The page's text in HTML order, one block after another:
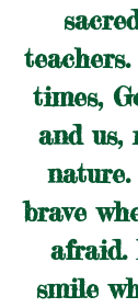
times,
and us,
brave
afraid.
smile